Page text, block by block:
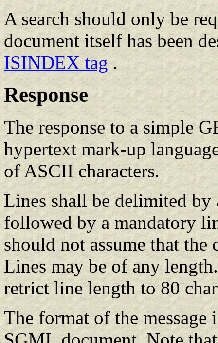
A search should only be
document itself has been
ISINDEX tag.
Response
The response to a simple
hypertext mark-up
of ASCII characters.
Lines shall be delimited
followed by a mandatory
should not assume that
Lines may be of any
retrict line length to 80
The format of the